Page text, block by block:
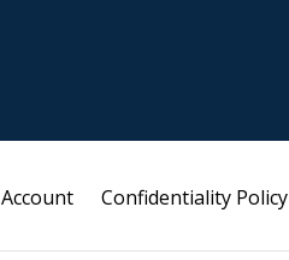
Confidentiality Policy